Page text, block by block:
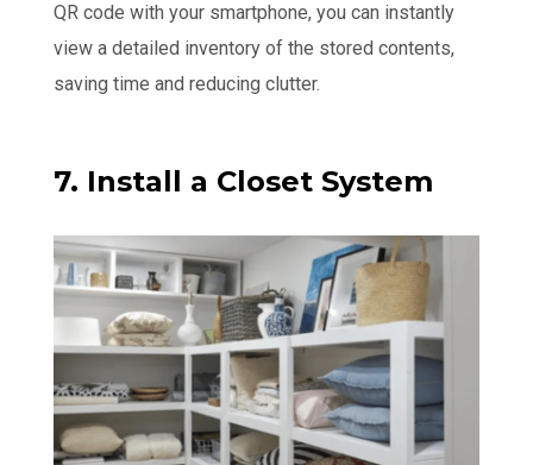
QR code with your smartphone, you can instantly
view a detailed inventory of the stored contents,
saving time and reducing clutter.
7. Install a Closet System